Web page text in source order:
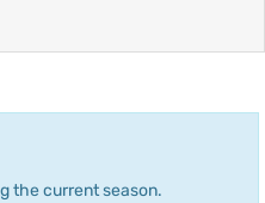
the current season.